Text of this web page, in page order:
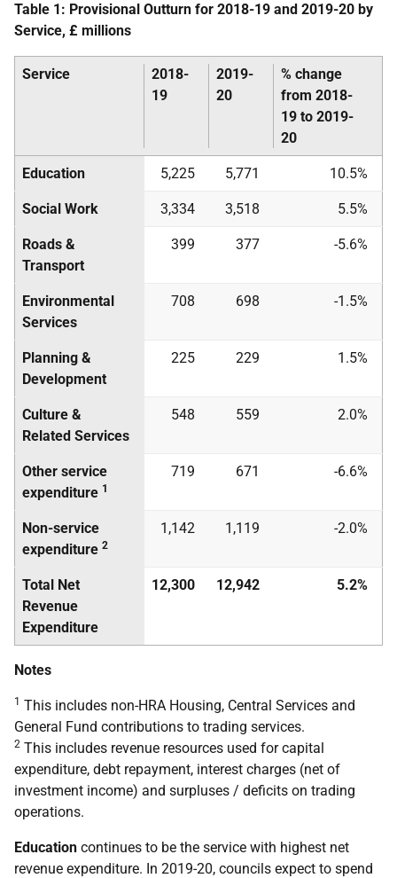
Table 1: Provisional Outturn for 2018-19 and 2019-20 by
Service, £ millions
Service
2018-
19
2019-
20
% change
from 2018-
19 to 2019-
20
Education 5,225 5,771 10.5%
Social Work 3,334 3,518 5.5%
Roads &
Transport
399 377 -5.6%
Environmental
Services
708 698 -1.5%
Planning &
Development
225 229 1.5%
Culture &
Related Services
548 559 2.0%
Other service
expenditure 1
719 671 -6.6%
Non-service
expenditure 2
1,142 1,119 -2.0%
Total Net
Revenue
Expenditure
12,300 12,942 5.2%
Notes
1 This includes non-HRA Housing, Central Services and
General Fund contributions to trading services.
2 This includes revenue resources used for capital
expenditure, debt repayment, interest charges (net of
investment income) and surpluses / deficits on trading
operations.
Education continues to be the service with highest net
revenue expenditure. In 2019-20, councils expect to spend